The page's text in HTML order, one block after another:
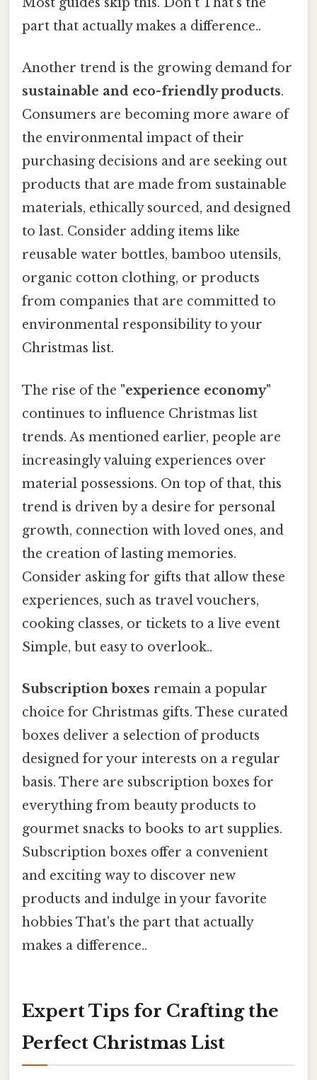
part that actually makes a difference..
Another trend is the growing demand for
sustainable and eco-friendly products.
Consumers are becoming more aware of
the environmental impact of their
purchasing decisions and are seeking out
products that are made from sustainable
materials, ethically sourced, and designed
to last. Consider adding items like
reusable water bottles, bamboo utensils,
organic cotton clothing, or products
from companies that are committed to
environmental responsibility to your
Christmas list.
The rise of the "experience economy"
continues to influence Christmas list
trends. As mentioned earlier, people are
increasingly valuing experiences over
material possessions. On top of that, this
trend is driven by a desire for personal
growth, connection with loved ones, and
the creation of lasting memories.
Consider asking for gifts that allow these
experiences, such as travel vouchers,
cooking classes, or tickets to a live event
Simple, but easy to overlook..
Subscription boxes remain a popular
choice for Christmas gifts. These curated
boxes deliver a selection of products
designed for your interests on a regular
basis. There are subscription boxes for
everything from beauty products to
gourmet snacks to books to art supplies.
Subscription boxes offer a convenient
and exciting way to discover new
products and indulge in your favorite
hobbies That's the part that actually
makes a difference..
Expert Tips for Crafting the
Perfect Christmas List